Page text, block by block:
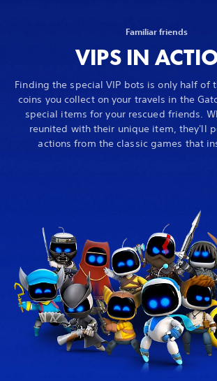
Familiar friends
VIPS IN
Finding the special VIP bots is only half of
coins you collect on your travels in the
special items for your rescued friends.
reunited with their unique item, they'll
actions from the classic games that